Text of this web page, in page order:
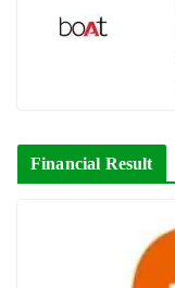
Financial Result